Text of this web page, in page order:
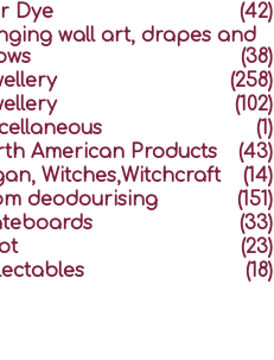
Dye
(42)
wall art, drapes and
(38)
(258)
(102)
(1)
American Products
(43)
Witches,Witchcraft
(14)
deodourising
(151)
(33)
(23)
(18)